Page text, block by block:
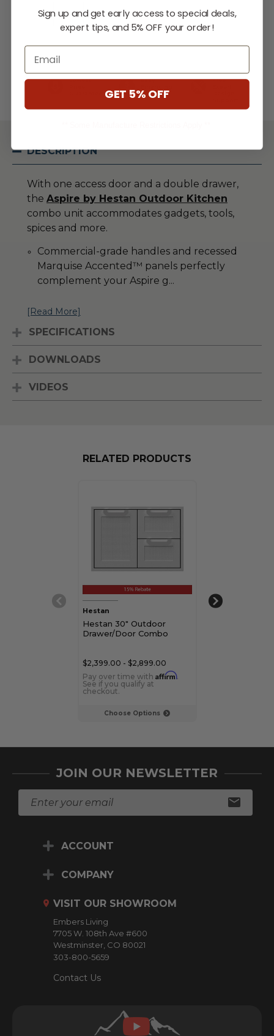
WISH LIST
Lowest
Easy
Options
Free
DESCRIPTION
With one access door and a double drawer,
the Aspire by Hestan Outdoor Kitchen
combo unit accommodates gadgets, tools,
spices and more.
Commercial-grade handles and recessed
Marquise Accented™ panels perfectly
complement your Aspire g...
[Read More]
SPECIFICATIONS
DOWNLOADS
VIDEOS
RELATED PRODUCTS
Choose Options
Hestan
Hestan 30" Outdoor
Drawer/Door Combo
$2,399.00 - $2,899.00
Pay over time with Affirm.
See if you qualify at
checkout.
Aspire by
JOIN OUR NEWSLETTER
ACCOUNT
COMPANY
VISIT OUR SHOWROOM
Embers Living
7705 W. 108th Ave #600
Westminster, CO 80021
303-800-5659
Contact Us
Sign up and get early access to special deals,
expert tips, and 5% OFF your order!
Email
GET 5% OFF